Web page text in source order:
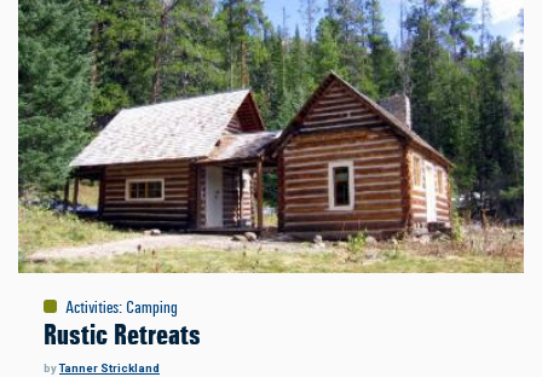
Activities: Camping
Rustic Retreats
byTanner Strickland